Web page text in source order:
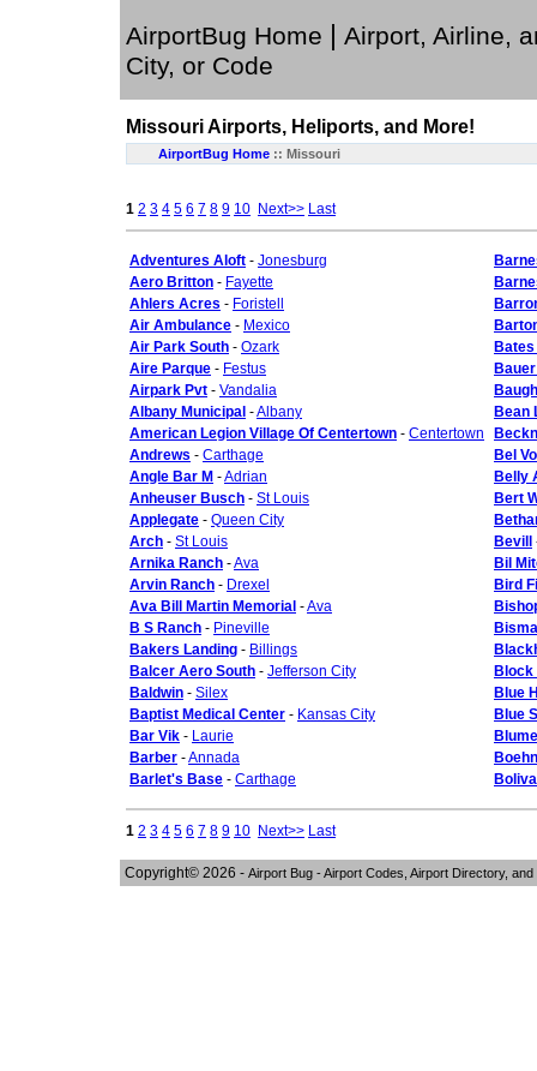
AirportBug Home | Airport, Airline,
City, or Code
MissouriAirports, Heliports, and More!
AirportBug Home :: Missouri
1 2 3 4 5 6 7 8 9 10 Next>> Last
Adventures Aloft - Jonesburg
Aero Britton - Fayette
Ahlers Acres - Foristell
Air Ambulance - Mexico
Air Park South - Ozark
Aire Parque - Festus
Airpark Pvt - Vandalia
Albany Municipal -Albany
American Legion Village Of Centertown - Centertown
Andrews - Carthage
Angle Bar M -Adrian
Anheuser Busch - St Louis
Applegate - Queen City
Arch - St Louis
Arnika Ranch -Ava
Arvin Ranch - Drexel
Ava Bill Martin Memorial -Ava
B S Ranch - Pineville
Bakers Landing - Billings
Balcer Aero South - Jefferson City
Baldwin - Silex
Baptist Medical Center - Kansas City
Bar Vik - Laurie
Barber -Annada
Barlet's Base - Carthage
Bean
Bel
Belly
Bert
Bevill
Bil
Bird
Block
Blue
Blue
1 2 3 4 5 6 7 8 9 10 Next>> Last
Copyright© 2026 - Airport Bug - Airport Codes, Airport Directory,